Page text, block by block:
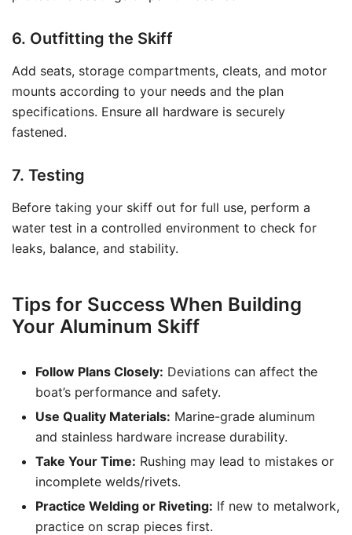
6. Outfitting the Skiff
Add seats, storage compartments, cleats, and motor
mounts according to your needs and the plan
specifications. Ensure all hardware is securely
fastened.
7. Testing
Before taking your skiff out for full use, perform a
water test in a controlled environment to check for
leaks, balance, and stability.
Tips for Success When Building
Your Aluminum Skiff
Follow Plans Closely: Deviations can affect the
boat’s performance and safety.
Use Quality Materials: Marine-grade aluminum
and stainless hardware increase durability.
Take Your Time: Rushing may lead to mistakes or
incomplete welds/rivets.
Practice Welding or Riveting: If new to metalwork,
practice on scrap pieces first.